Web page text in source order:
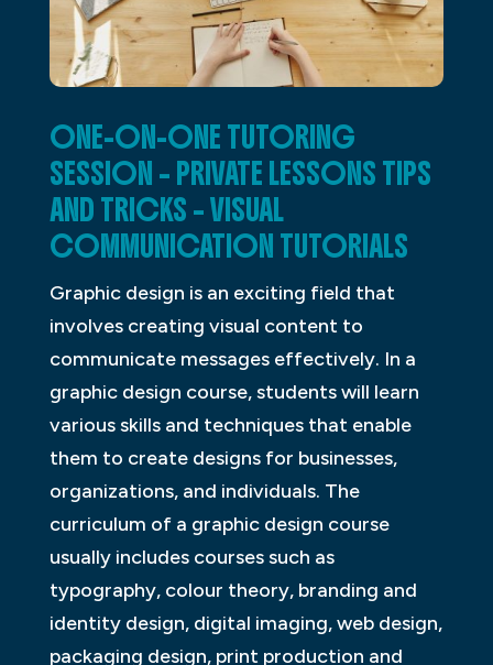
ONE-ON-ONE TUTORING
SESSION – PRIVATE LESSONS TIPS
AND TRICKS – VISUAL
COMMUNICATION TUTORIALS
Graphic design is an exciting field that
involves creating visual content to
communicate messages effectively. In a
graphic design course, students will learn
various skills and techniques that enable
them to create designs for businesses,
organizations, and individuals. The
curriculum of a graphic design course
usually includes courses such as
typography, colour theory, branding and
identity design, digital imaging, web design,
packaging design, print production and